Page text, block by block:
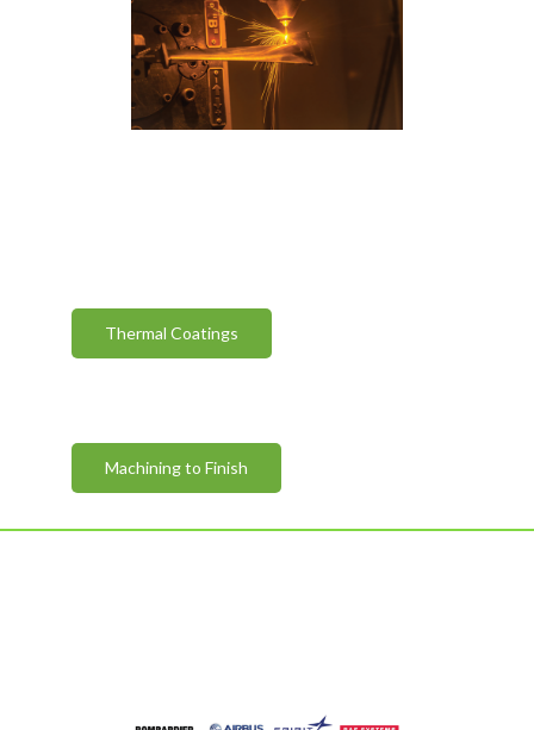
Thermal Coatings
Machining to Finish